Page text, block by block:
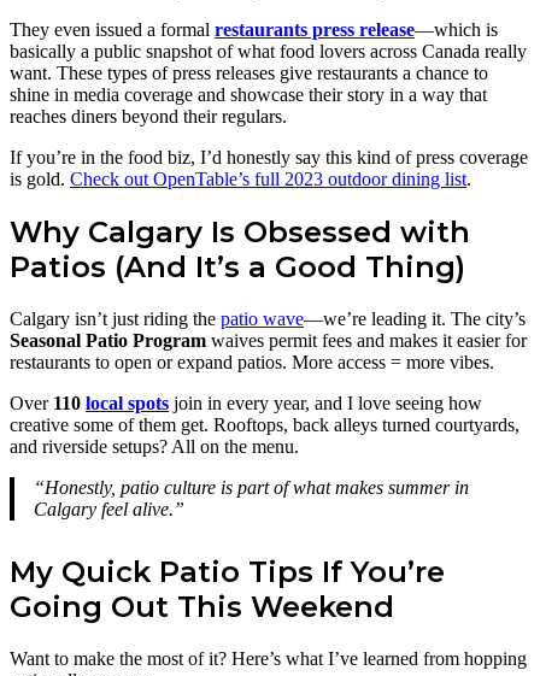
They even issued a formal restaurants press release—which is
basically a public snapshot of what food lovers across Canada really
want. These types of press releases give restaurants a chance to
shine in media coverage and showcase their story in a way that
reaches diners beyond their regulars.
If you’re in the food biz, I’d honestly say this kind of press coverage
is gold. Check out OpenTable’s full 2023 outdoor dining list.
Why Calgary Is Obsessed with
Patios (And It’s a Good Thing)
Calgary isn’t just riding the patio wave—we’re leading it. The city’s
Seasonal Patio Program waives permit fees and makes it easier for
restaurants to open or expand patios. More access = more vibes.
Over 110 local spots join in every year, and I love seeing how
creative some of them get. Rooftops, back alleys turned courtyards,
and riverside setups? All on the menu.
“Honestly, patio culture is part of what makes summer in
Calgary feel alive.”
My Quick Patio Tips If You’re
Going Out This Weekend
Want to make the most of it? Here’s what I’ve learned from hopping